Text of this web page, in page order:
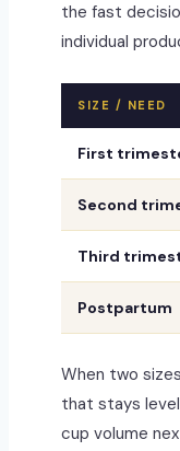
the fast
individual
SIZE / NEED
First
Second
Third
Postpartum
When two
that stays
cup volume